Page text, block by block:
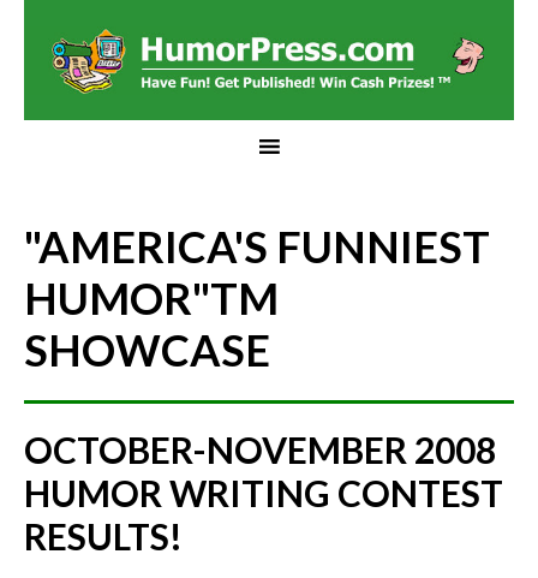
"AMERICA'S FUNNIEST
HUMOR"TM
SHOWCASE
OCTOBER-NOVEMBER 2008
HUMOR WRITING CONTEST
RESULTS!